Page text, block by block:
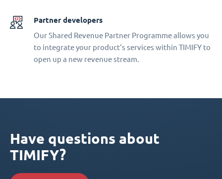
Partner developers
Our Shared Revenue Partner Programme allows you
to integrate your product‘s services within TIMIFY to
open up a new revenue stream.
Have questions about
TIMIFY?